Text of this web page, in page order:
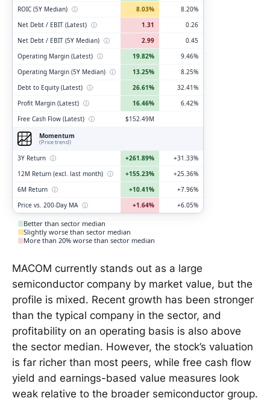
ROIC (5Y Median) ⓘ 8.03%
8.20%
Net Debt / EBIT (Latest) ⓘ 1.31
0.26
Net Debt / EBIT (5Y Median) ⓘ 2.99
0.45
Operating Margin (Latest) ⓘ 19.82%
9.46%
Operating Margin (5Y Median) ⓘ 13.25%
8.25%
Debt to Equity (Latest) ⓘ 26.61%
32.41%
Profit Margin (Latest) ⓘ 16.46%
6.42%
Free Cash Flow (Latest) ⓘ
$152.49M
Momentum
(Price trend)
3Y Return ⓘ +261.89%
+31.33%
12M Return (excl. last month) ⓘ +155.23%
+25.36%
6M Return ⓘ +10.41%
+7.96%
Price vs. 200-Day MA ⓘ +1.64% +6.05%
Better than sector median
Slightly worse than sector median
More than 20% worse than sector median
MACOM currently stands out as a large
semiconductor company by market value, but the
profile is mixed. Recent growth has been stronger
than the typical company in the sector, and
profitability on an operating basis is also above
the sector median. However, the stock’s valuation
is far richer than most peers, while free cash flow
yield and earnings-based value measures look
weak relative to the broader semiconductor group.